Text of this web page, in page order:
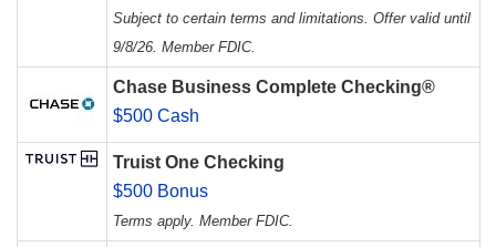
Subject to certain terms and limitations. Offer valid until
9/8/26. Member FDIC.
Chase Business Complete Checking®
$500 Cash
Truist One Checking
$500 Bonus
Terms apply. Member FDIC.